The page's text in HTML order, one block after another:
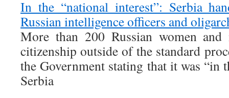
In the “national interest”: Serbia
Russian intelligence officers and
More than 200 Russian women and
citizenship outside of the standard
the Government stating that it was “in
Serbia